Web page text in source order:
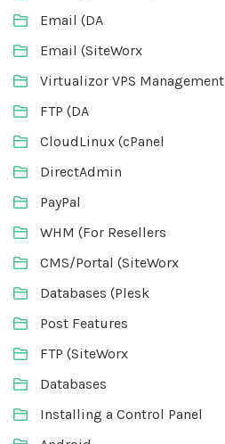
Email (DA
Email (SiteWorx
Virtualizor VPS Management
FTP (DA
CloudLinux (cPanel
DirectAdmin
PayPal
WHM (For Resellers
CMS/Portal (SiteWorx
Databases (Plesk
Post Features
FTP (SiteWorx
Databases
Installing a Control Panel